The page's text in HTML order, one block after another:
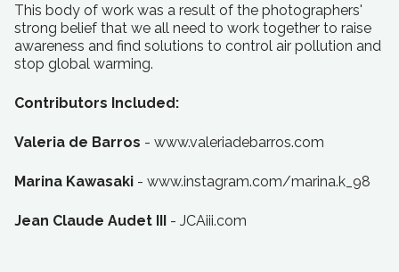
This body of work was a result of the photographers'
strong belief that we all need to work together to raise
awareness and find solutions to control air pollution and
stop global warming.
Contributors Included:
Valeria de Barros - www.valeriadebarros.com
Marina Kawasaki - www.instagram.com/marina.k_98
Jean Claude Audet III - JCAiii.com